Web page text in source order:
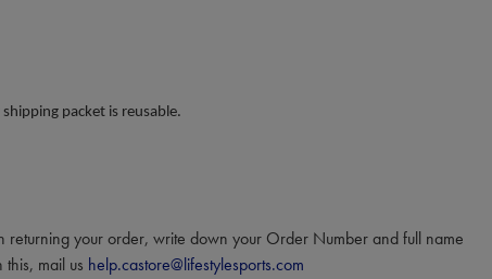
packet is reusable.
your order, write down your Order Number and full name
mail us help.castore@lifestylesports.com